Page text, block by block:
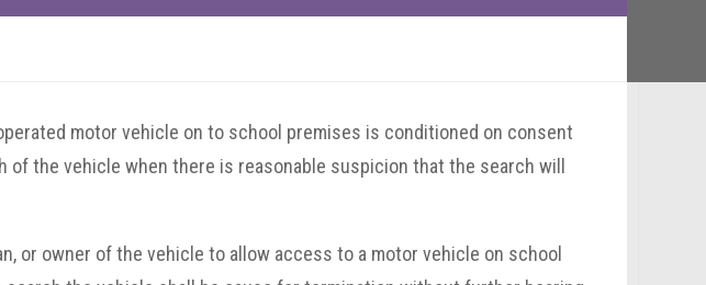
motor vehicle on to school premises is conditioned on consent
the vehicle when there is reasonable suspicion that the search will
or owner of the vehicle to allow access to a motor vehicle on school